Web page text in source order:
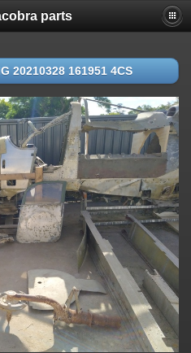
parts
20210328 161951 4CS